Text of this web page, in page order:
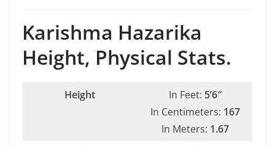
Karishma Hazarika
Height, Physical Stats.
Height In Feet: 5’6″
In Centimeters: 167
In Meters: 1.67